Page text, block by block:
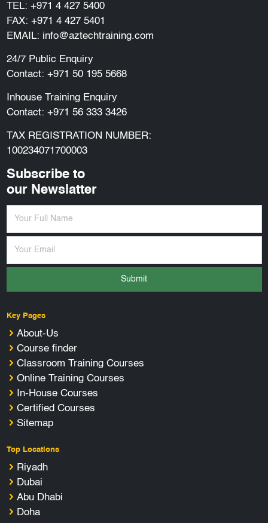
TEL: +971 4 427 5400
FAX: +971 4 427 5401
EMAIL: info@aztechtraining.com
24/7 Public Enquiry
Contact: +971 50 195 5668
Inhouse Training Enquiry
Contact: +971 56 333 3426
TAX REGISTRATION NUMBER:
100234071700003
Subscribe to
our Newslatter
Submit
Key Pages
About-Us
Course finder
Classroom Training Courses
Online Training Courses
In-House Courses
Certified Courses
Sitemap
Top Locations
Riyadh
Dubai
Abu Dhabi
Doha